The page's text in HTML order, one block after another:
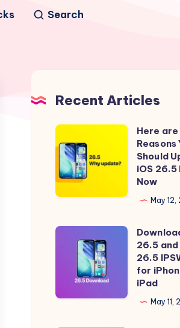
Search
Recent Articles
Here
are
5
Reasons
You
Update
26.5
Right
Here are
Reasons
Should
iOS 26.5
Now
May
Download
iPadOS
26.5 and
26.5
for
iPad
May 11,